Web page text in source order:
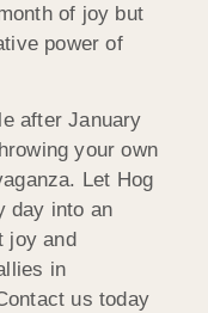
of joy but
power of
after January
your own
Let Hog
day into an
joy and
in
us today